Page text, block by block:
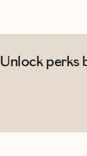
Unlock perks